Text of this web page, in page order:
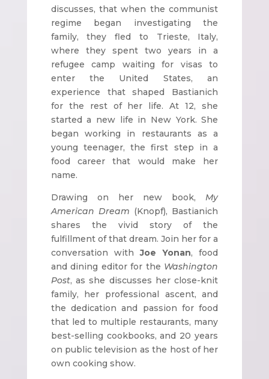
discusses, that when the communist
regime began investigating the
family, they fled to Trieste, Italy,
where they spent two years in a
refugee camp waiting for visas to
enter the United States, an
experience that shaped Bastianich
for the rest of her life. At 12, she
started a new life in New York. She
began working in restaurants as a
young teenager, the first step in a
food career that would make her
name.
Drawing on her new book, My
American Dream (Knopf), Bastianich
shares the vivid story of the
fulfillment of that dream. Join her for a
conversation withJoe Yonan, food
and dining editor for the Washington
Post, as she discusses her close-knit
family, her professional ascent, and
the dedication and passion for food
that led to multiple restaurants, many
best-selling cookbooks, and 20 years
on public television as the host of her
own cooking show.